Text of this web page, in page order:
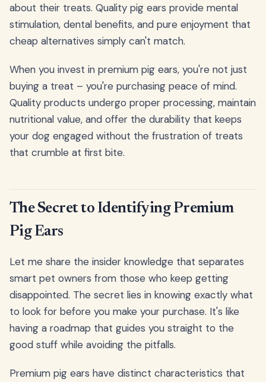
about their treats. Quality pig ears provide mental
stimulation, dental benefits, and pure enjoyment that
cheap alternatives simply can't match.
When you invest in premium pig ears, you're not just
buying a treat – you're purchasing peace of mind.
Quality products undergo proper processing, maintain
nutritional value, and offer the durability that keeps
your dog engaged without the frustration of treats
that crumble at first bite.
The Secret to Identifying Premium
Pig Ears
Let me share the insider knowledge that separates
smart pet owners from those who keep getting
disappointed. The secret lies in knowing exactly what
to look for before you make your purchase. It's like
having a roadmap that guides you straight to the
good stuff while avoiding the pitfalls.
Premium pig ears have distinct characteristics that